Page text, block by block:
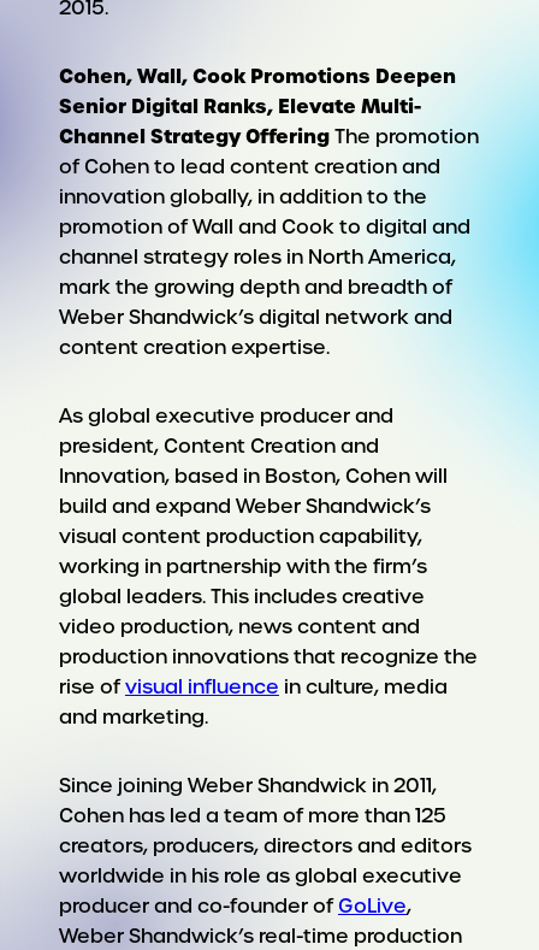
2015.
Cohen, Wall, Cook Promotions Deepen
Senior Digital Ranks, Elevate Multi-
Channel Strategy OfferingThe promotion
of Cohen to lead content creation and
innovation globally, in addition to the
promotion of Wall and Cook to digital and
channel strategy roles in North America,
mark the growing depth and breadth of
Weber Shandwick’s digital network and
content creation expertise.
As global executive producer and
president, Content Creation and
Innovation, based in Boston, Cohen will
build and expand Weber Shandwick’s
visual content production capability,
working in partnership with the firm’s
global leaders. This includes creative
video production, news content and
production innovations that recognize the
rise ofvisual influence in culture, media
and marketing.
Since joining Weber Shandwick in 2011,
Cohen has led a team of more than 125
creators, producers, directors and editors
worldwide in his role as global executive
producer and co-founder ofGoLive,
Weber Shandwick’s real-time production